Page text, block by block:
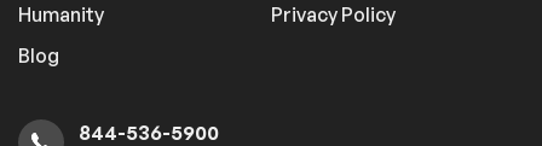
Humanity
Blog
Privacy Policy
844-536-5900